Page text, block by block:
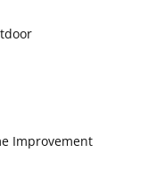
Improvement